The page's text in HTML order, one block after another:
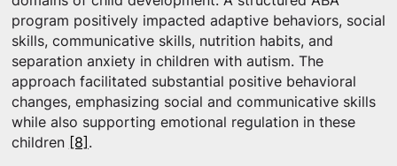
program positively impacted adaptive behaviors, social
skills, communicative skills, nutrition habits, and
separation anxiety in children with autism. The
approach facilitated substantial positive behavioral
changes, emphasizing social and communicative skills
while also supporting emotional regulation in these
children [8] .